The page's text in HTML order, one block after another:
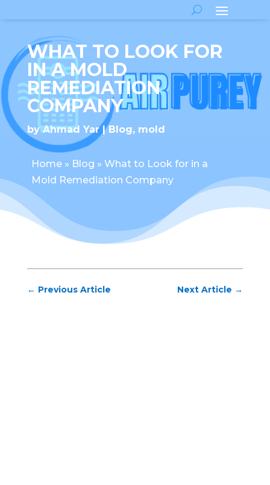
WHAT TO LOOK FOR
IN A MOLD
REMEDIATION
COMPANY
byAhmad Yar Blog, mold
Home» Blog » What to Look for in a
Mold Remediation Company
← Previous Article Next Article →